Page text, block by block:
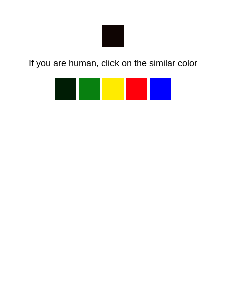
If you are human, click on the similar color